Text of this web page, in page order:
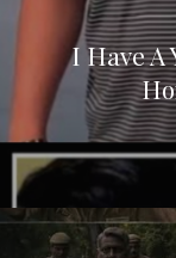
I Have A